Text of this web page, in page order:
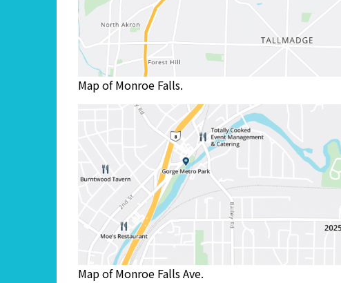
Map of Monroe Falls.
Map of Monroe Falls Ave.